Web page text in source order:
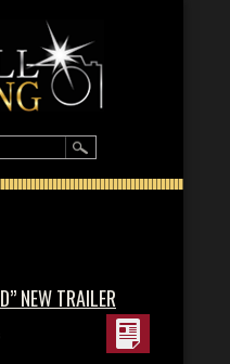
NEW TRAILER